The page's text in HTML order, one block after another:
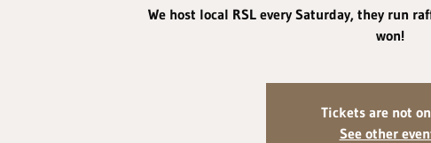
We host local RSL every Saturday, they run
won!
Tickets are not
See other